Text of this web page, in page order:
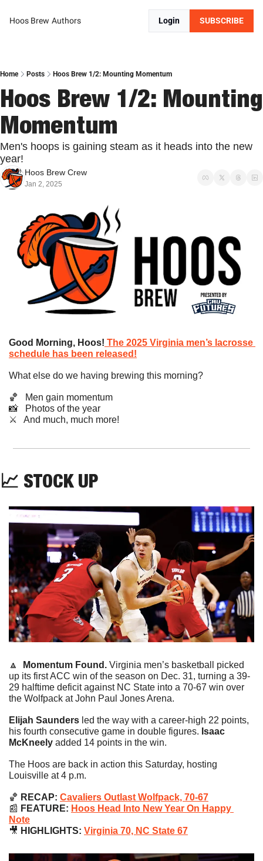
Hoos Brew Authors Login SUBSCRIBE
Home Posts Hoos Brew 1/2: Mounting Momentum
Hoos Brew 1/2: Mounting
Momentum
Men's hoops is gaining steam as it heads into the new
year!
Hoos Brew Crew
Jan 2, 2025
Good Morning, Hoos! The 2025 Virginia men’s lacrosse
schedule has been released!
What else do we having brewing this morning?
🏀
   Men gain momentum
📸
   Photos of the year
​⚔️   And much, much more!
📈 STOCK UP
🔼 Momentum Found. Virginia men’s basketball picked
up its first ACC win of the season on Dec. 31, turning a 39-
29 halftime deficit against NC State into a 70-67 win over
the Wolfpack at John Paul Jones Arena.
Elijah Saunders led the way with a career-high 22 points,
his fourth consecutive game in double figures. Isaac
McKneely added 14 points in the win.
The Hoos are back in action this Saturday, hosting
Louisville at 4 p.m.
🏀 RECAP: Cavaliers Outlast Wolfpack, 70-67
📰 FEATURE: Hoos Head Into New Year On Happy
Note
🎥 HIGHLIGHTS: Virginia 70, NC State 67